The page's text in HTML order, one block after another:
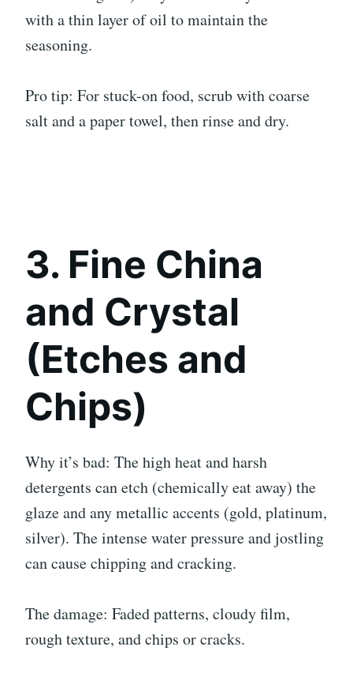
with a thin layer of oil to maintain the
seasoning.
Pro tip: For stuck-on food, scrub with coarse
salt and a paper towel, then rinse and dry.
3. Fine China
and Crystal
(Etches and
Chips)
Why it’s bad: The high heat and harsh
detergents can etch (chemically eat away) the
glaze and any metallic accents (gold, platinum,
silver). The intense water pressure and jostling
can cause chipping and cracking.
The damage: Faded patterns, cloudy film,
rough texture, and chips or cracks.